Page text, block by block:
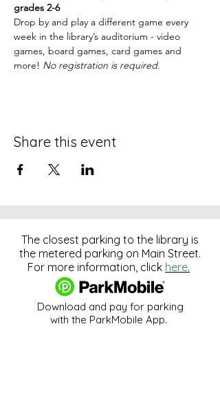
grades 2-6
Drop by and play a different game every
week in the library’s auditorium - video
games, board games, card games and
more! No registration is required.
Share this event
The closest parking to the library is
the metered parking on Main Street.
For more information, click here.
Download and pay for parking
with the ParkMobile App.